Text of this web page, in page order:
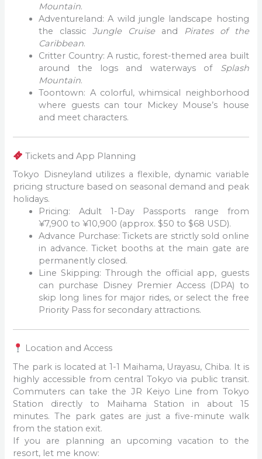
Mountain.
Adventureland: A wild jungle landscape hosting
the classicJungle Cruiseand Pirates of the
Caribbean.
Critter Country: A rustic, forest-themed area built
around the logs and waterways of Splash
Mountain.
Toontown: A colorful, whimsical neighborhood
where guests can tour Mickey Mouse’s house
and meet characters.
Tickets and App Planning
Tokyo Disneyland utilizes a flexible, dynamic variable
pricing structure based on seasonal demand and peak
holidays.
Pricing: Adult 1-Day Passports range from
¥7,900 to ¥10,900 (approx. $50 to $68 USD).
Advance Purchase: Tickets are strictly sold online
in advance. Ticket booths at the main gate are
permanently closed.
Line Skipping: Through the official app, guests
can purchase Disney Premier Access (DPA) to
skip long lines for major rides, or select the free
Priority Pass for secondary attractions.
Location and Access
The park is located at 1-1 Maihama, Urayasu, Chiba. It is
highly accessible from central Tokyo via public transit.
Commuters can take the JR Keiyo Line from Tokyo
Station directly to Maihama Station in about 15
minutes. The park gates are just a five-minute walk
from the station exit.
If you are planning an upcoming vacation to the
resort, let me know: